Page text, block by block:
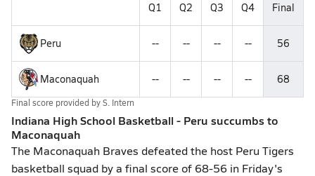
Q1 Q2 Q3 Q4 Final
Peru -- -- -- -- 56
Maconaquah -- -- -- -- 68
Final score provided byS. Intern
Indiana High School Basketball - Peru succumbs to
Maconaquah
The Maconaquah Braves defeated the host Peru Tigers
basketball squad by a final score of 68-56 in Friday's